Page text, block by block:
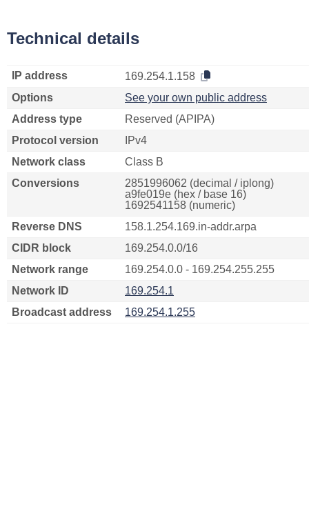
Technical details
IP address
169.254.1.158
Options
See your own public address
Address type
Reserved (APIPA)
Protocol version
IPv4
Network class
Class B
Conversions
2851996062 (decimal / iplong)
a9fe019e (hex / base 16)
1692541158 (numeric)
Reverse DNS
158.1.254.169.in-addr.arpa
CIDR block
169.254.0.0/16
Network range
169.254.0.0 - 169.254.255.255
Network ID
169.254.1
Broadcast address
169.254.1.255